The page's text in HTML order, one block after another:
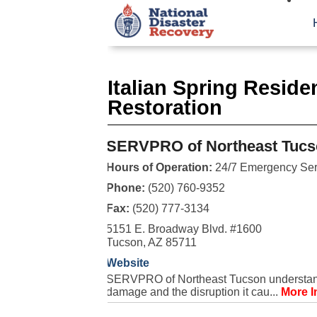
Italian Spring
Restoration
SERVPRO of Northeast
Hours of Operation: 24/7 Emergency
Phone: (520) 760-9352
Fax: (520) 777-3134
5151 E. Broadway Blvd. #1600
Tucson, AZ 85711
Website
SERVPRO of Northeast Tucson
damage and the disruption it cau... More